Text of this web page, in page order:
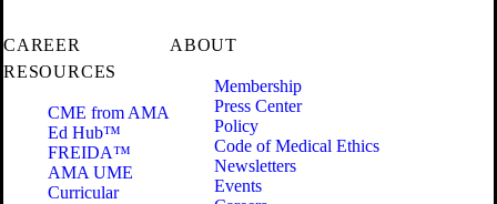
CAREER
RESOURCES
CME from AMA
Ed Hub™
FREIDA™
AMA UME
Curricular
ABOUT
Membership
Press Center
Policy
Code of Medical Ethics
Newsletters
Events